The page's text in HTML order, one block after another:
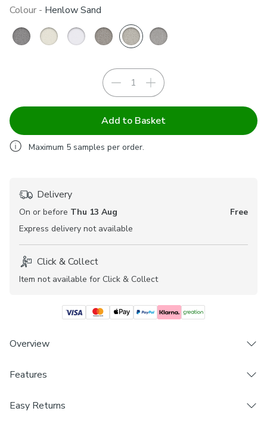
Colour - Henlow Sand
Add to Basket
Maximum 5 samples per order.
Delivery
On or before Thu 13 Aug
Free
Express delivery not available
Click & Collect
Item not available for Click & Collect
Overview
Measure vertical blind fabric samples to ensure the best fit
Features
Easy Returns